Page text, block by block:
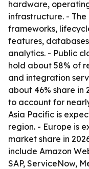
hardware,
infrastructure. -
frameworks,
features,
analytics. - Public
hold about 58% of
and integration
about 46% share in
to account for
Asia Pacific is
region. - Europe is
market share in
include Amazon
SAP, ServiceNow,